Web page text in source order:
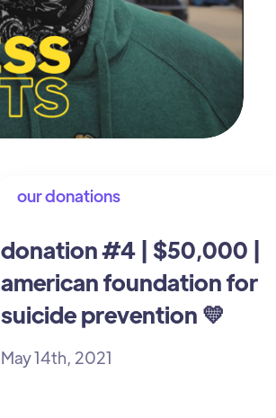
our donations
donation #4 | $50,000 |
american foundation for
suicide prevention 💛
May 14th, 2021